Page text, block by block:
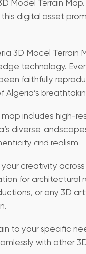
Model Terrain
digital asset
3D Model Terrain
technology.
faithfully
Algeria’s
map includes high-
diverse
and realism.
your creativity
for architectural
or any 3D
to your specific
with other